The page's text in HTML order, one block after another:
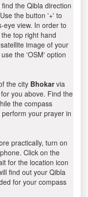
the Qibla direction
the button '+' to
eye view. In order to
top right hand
image of your
the 'OSM' option
the city Bhokarvia
you above. Find the
the compass
your prayer in
practically, turn on
Click on the
for the location icon
find out your Qibla
for your compass